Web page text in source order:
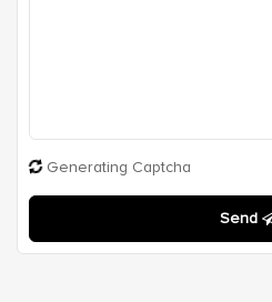
Generating Captcha
Send